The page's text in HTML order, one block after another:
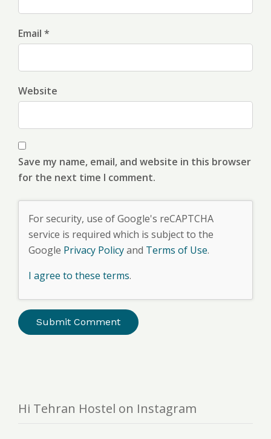
Email *
Website
Save my name, email, and website in this browser
for the next time I comment.
For security, use of Google's reCAPTCHA
service is required which is subject to the
Google Privacy Policyand Terms of Use.
I agree to these terms.
Hi Tehran Hostel on Instagram